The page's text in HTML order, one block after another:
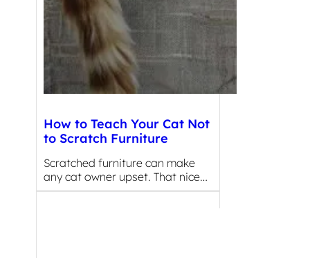
How to Teach Your Cat Not
to Scratch Furniture
Scratched furniture can make
any cat owner upset. That nice…